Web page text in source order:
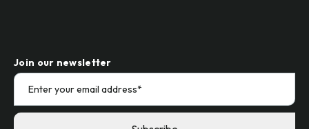
Join our newsletter